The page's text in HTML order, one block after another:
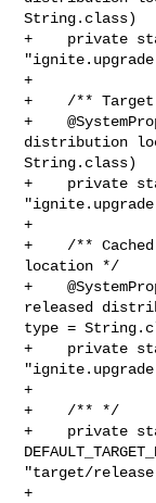
String.class)
+    private
+
+    /**
+
distribution
String.class)
+    private
+
+    /**
location */
+
released
type =
+    private
+
+    /** */
+    private
"target/
+